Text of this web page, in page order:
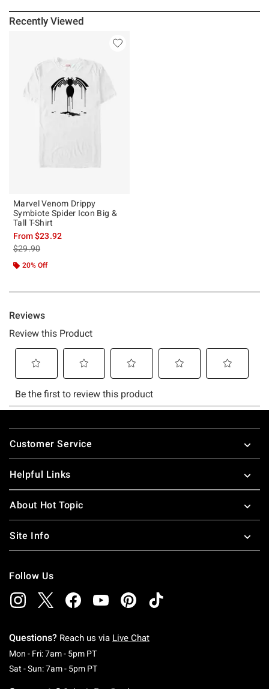
Recently Viewed
Marvel Venom Drippy
Symbiote Spider Icon Big &
Tall T-Shirt
From$23.92
is sales price, the original price is
$29.90
20% Off
Footer
Customer Service
Helpful Links
About Hot Topic
Site Info
Follow Us
Questions? Reach us via Live Chat
Mon - Fri: 7am - 5pm PTMonday To Friday: 7 AM To 5 PM Pacific Time
Sat - Sun: 7am - 5pm PTSaturday To Sunday: 7 AM To 5 PM Pacific